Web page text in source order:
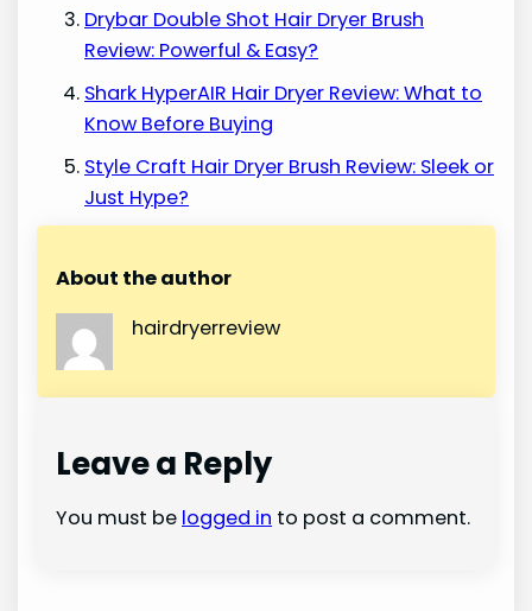
Drybar Double Shot Hair Dryer Brush
Review: Powerful & Easy?
Shark HyperAIR Hair Dryer Review: What to
Know Before Buying
Style Craft Hair Dryer Brush Review: Sleek or
Just Hype?
About the author
hairdryerreview
Leave a Reply
You must be logged in to post a comment.